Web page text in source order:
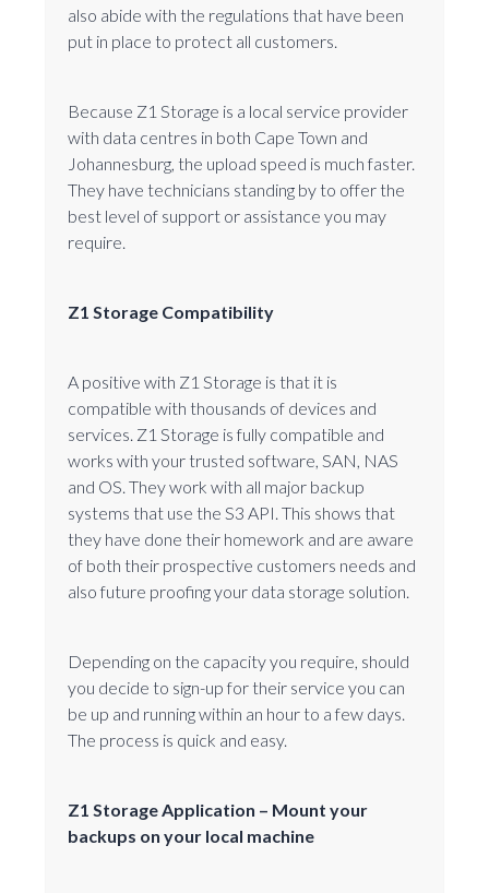
also abide with the regulations that have been
put in place to protect all customers.
Because Z1 Storage is a local service provider
with data centres in both Cape Town and
Johannesburg, the upload speed is much faster.
They have technicians standing by to offer the
best level of support or assistance you may
require.
Z1 Storage Compatibility
A positive with Z1 Storage is that it is
compatible with thousands of devices and
services. Z1 Storage is fully compatible and
works with your trusted software, SAN, NAS
and OS. They work with all major backup
systems that use the S3 API. This shows that
they have done their homework and are aware
of both their prospective customers needs and
also future proofing your data storage solution.
Depending on the capacity you require, should
you decide to sign-up for their service you can
be up and running within an hour to a few days.
The process is quick and easy.
Z1 Storage Application – Mount your
backups on your local machine